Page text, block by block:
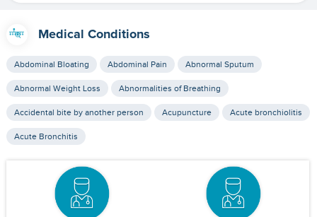
Medical Conditions
Abdominal Bloating Abdominal Pain Abnormal Sputum
Abnormal Weight Loss Abnormalities of Breathing
Accidental bite by another person Acupuncture Acute bronchiolitis
Acute Bronchitis